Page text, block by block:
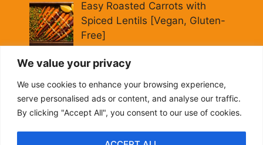
We value your privacy
We use cookies to enhance your browsing experience,
serve personalised ads or content, and analyse our traffic.
By clicking "Accept All", you consent to our use of cookies.
Easy Roasted Carrots with
Spiced Lentils [Vegan, Gluten-
Free]
Cold Beet Quinoa Salad —
Gluten-Free Power Lunch
By biteflock